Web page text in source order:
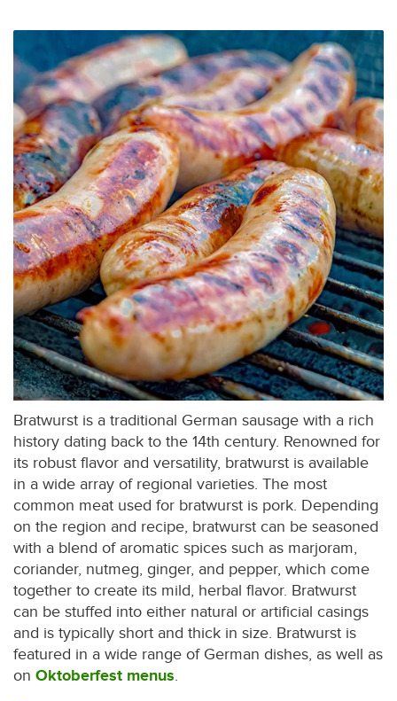
Bratwurst is a traditional German sausage with a rich
history dating back to the 14th century. Renowned for
its robust flavor and versatility, bratwurst is available
in a wide array of regional varieties. The most
common meat used for bratwurst is pork. Depending
on the region and recipe, bratwurst can be seasoned
with a blend of aromatic spices such as marjoram,
coriander, nutmeg, ginger, and pepper, which come
together to create its mild, herbal flavor. Bratwurst
can be stuffed into either natural or artificial casings
and is typically short and thick in size. Bratwurst is
featured in a wide range of German dishes, as well as
on Oktoberfest menus.